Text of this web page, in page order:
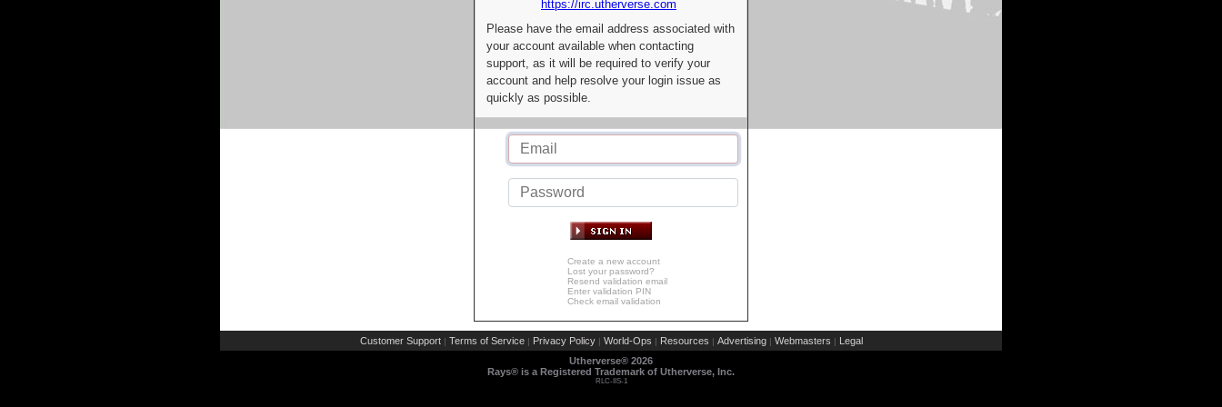
https://irc.utherverse.com
Please have the email address associated with
your account available when contacting
support, as it will be required to verify your
account and help resolve your login issue as
quickly as possible.
Create a new account
Lost your password?
Resend validation email
Enter validation PIN
Check email validation
Customer Support | Terms of Service | Privacy Policy | World-Ops | Resources | Advertising | Webmasters | Legal
Utherverse® 2026
Rays® is a Registered Trademark of Utherverse, Inc.
RLC-IIS-1